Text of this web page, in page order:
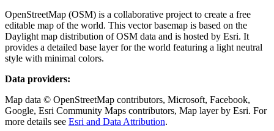
OpenStreetMap (OSM) is a collaborative project to create a free
editable map of the world. This vector basemap is based on the
Daylight map distribution of OSM data and is hosted by Esri. It
provides a detailed base layer for the world featuring a light neutral
style with minimal colors.
Data providers:
Map data © OpenStreetMap contributors, Microsoft, Facebook,
Google, Esri Community Maps contributors, Map layer by Esri. For
more details see Esri and Data Attribution.